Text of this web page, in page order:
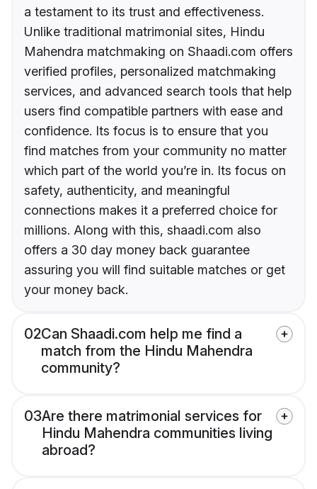
a testament to its trust and effectiveness.
Unlike traditional matrimonial sites, Hindu
Mahendra matchmaking on Shaadi.com offers
verified profiles, personalized matchmaking
services, and advanced search tools that help
users find compatible partners with ease and
confidence. Its focus is to ensure that you
find matches from your community no matter
which part of the world you’re in. Its focus on
safety, authenticity, and meaningful
connections makes it a preferred choice for
millions. Along with this, shaadi.com also
offers a 30 day money back guarantee
assuring you will find suitable matches or get
your money back.
02Can Shaadi.com help me find a
match from the Hindu Mahendra
community?
03Are there matrimonial services for
Hindu Mahendra communities living
abroad?